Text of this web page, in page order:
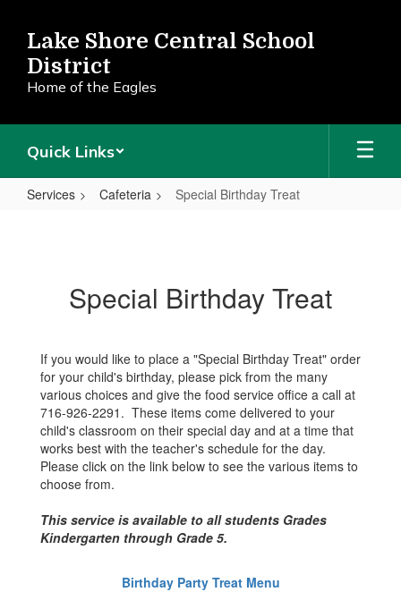
main
content
Lake Shore Central School
District
Home of the Eagles
Quick Links
Services Cafeteria Special Birthday Treat
Special Birthday Treat
If you would like to place a "Special Birthday Treat" order
for your child's birthday, please pick from the many
various choices and give the food service office a call at
716-926-2291. These items come delivered to your
child's classroom on their special day and at a time that
works best with the teacher's schedule for the day.
Please click on the link below to see the various items to
choose from.
This service is available to all students Grades
Kindergarten through Grade 5.
Birthday Party Treat Menu